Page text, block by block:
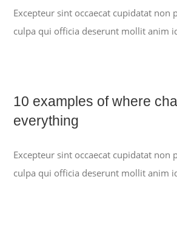
Excepteur sint occaecat cupidatat non
culpa qui officia deserunt mollit anim
10 examples of where
everything
Excepteur sint occaecat cupidatat non
culpa qui officia deserunt mollit anim